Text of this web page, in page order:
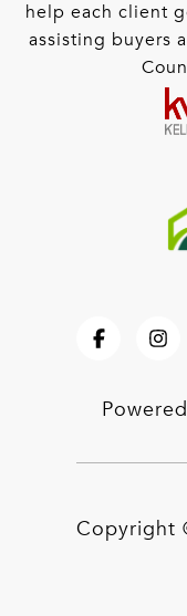
help each client
assisting buyers
Copyright